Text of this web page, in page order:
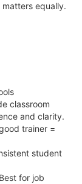
equally.
classroom
and clarity.
trainer =
student
for job